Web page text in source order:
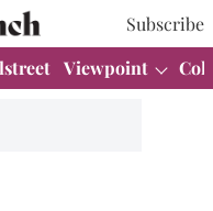
Subscribe
Viewpoint